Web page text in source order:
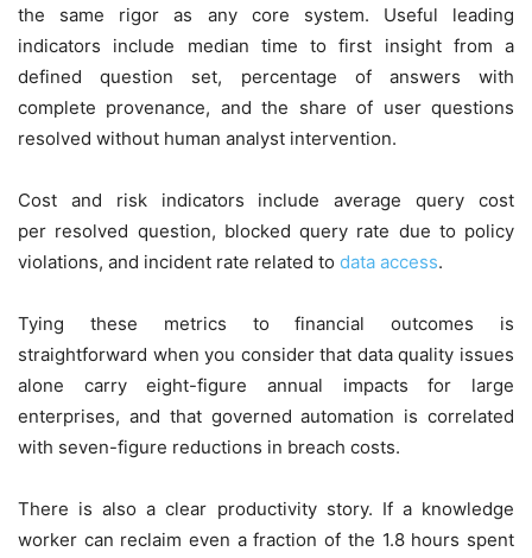
the same rigor as any core system. Useful leading
indicators include median time to first insight from a
defined question set, percentage of answers with
complete provenance, and the share of user questions
resolved without human analyst intervention.
Cost and risk indicators include average query cost
per resolved question, blocked query rate due to policy
violations, and incident rate related to data access.
Tying these metrics to financial outcomes is
straightforward when you consider that data quality issues
alone carry eight-figure annual impacts for large
enterprises, and that governed automation is correlated
with seven-figure reductions in breach costs.
There is also a clear productivity story. If a knowledge
worker can reclaim even a fraction of the 1.8 hours spent